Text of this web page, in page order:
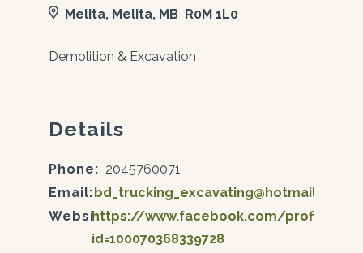
Melita, Melita, MB R0M 1L0
Demolition & Excavation
Details
Phone: 2045760071
Email:bd_trucking_excavating@hotmail.com
Website:https://www.facebook.com/
id=100070368339728